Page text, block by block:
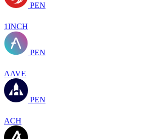
PEN
1INCH
PEN
AAVE
PEN
ACH